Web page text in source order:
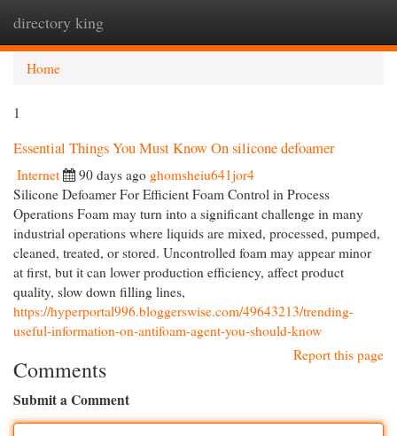
directory king
Home
1
Essential Things You Must Know On silicone defoamer
Internet 90 days ago ghomsheiu641jor4
Silicone Defoamer For Efficient Foam Control in Process
Operations Foam may turn into a significant challenge in many
industrial operations where liquids are mixed, processed, pumped,
cleaned, treated, or stored. Uncontrolled foam may appear minor
at first, but it can lower production efficiency, affect product
quality, slow down filling lines,
https://hyperportal996.bloggerswise.com/49643213/trending-
useful-information-on-antifoam-agent-you-should-know
Report this page
Comments
Submit a Comment